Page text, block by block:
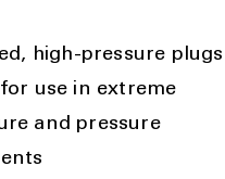
high-pressure plugs
use in extreme
and pressure